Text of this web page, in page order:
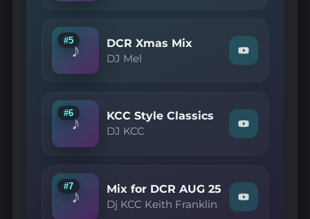
YouTube
May
14
♪
#5 DCR Xmas Mix
DJ Mel
Watch
"DJ
Xmas
Mix"
♪
#6 KCC Style Classics
DJ KCC
Watch
"DJ
Style
Classics"
♪
#7 Mix for DCR AUG 25
Dj KCC Keith Franklin
Watch
"Dj